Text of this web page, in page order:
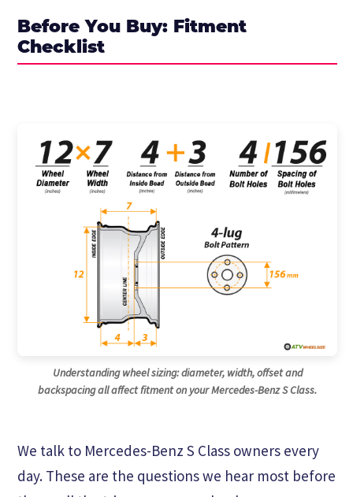
Before You Buy: Fitment
Checklist
Understanding wheel sizing: diameter, width, offset and
backspacing all affect fitment on your Mercedes-Benz S Class.
We talk to Mercedes-Benz S Class owners every
day. These are the questions we hear most before